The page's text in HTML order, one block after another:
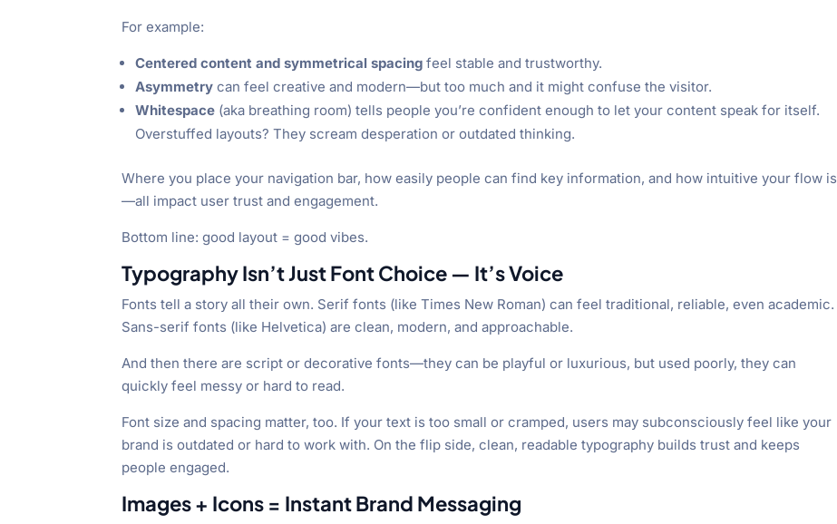
For example:
Centered content and symmetrical spacing feel stable and trustworthy.
Asymmetry can feel creative and modern—but too much and it might confuse the visitor.
Whitespace (aka breathing room) tells people you’re confident enough to let your content speak for itself.
Overstuffed layouts? They scream desperation or outdated thinking.
Where you place your navigation bar, how easily people can find key information, and how intuitive your flow is
—all impact user trust and engagement.
Bottom line: good layout = good vibes.
Typography Isn’t Just Font Choice — It’s Voice
Fonts tell a story all their own. Serif fonts (like Times New Roman) can feel traditional, reliable, even academic.
Sans-serif fonts (like Helvetica) are clean, modern, and approachable.
And then there are script or decorative fonts—they can be playful or luxurious, but used poorly, they can
quickly feel messy or hard to read.
Font size and spacing matter, too. If your text is too small or cramped, users may subconsciously feel like your
brand is outdated or hard to work with. On the flip side, clean, readable typography builds trust and keeps
people engaged.
Images + Icons = Instant Brand Messaging